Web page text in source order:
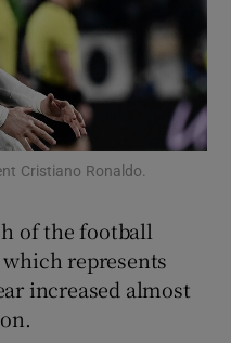
Podcasts sub sections
Cristiano Ronaldo.
of the football
represents
increased almost